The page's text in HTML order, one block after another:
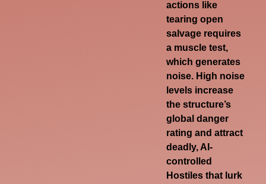
actions like
tearing open
salvage requires
a muscle test,
which generates
noise. High noise
levels increase
the structure’s
global danger
rating and attract
deadly, AI-
controlled
Hostiles that lurk